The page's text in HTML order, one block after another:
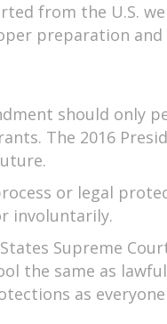
from the U.S.
preparation
should only
The 2016
or legal
involuntarily.
Supreme
the same as
as